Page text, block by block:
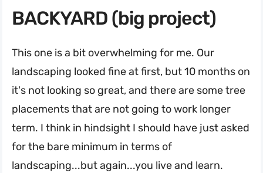
BACKYARD (big project)
This one is a bit overwhelming for me. Our
landscaping looked fine at first, but 10 months on
it's not looking so great, and there are some tree
placements that are not going to work longer
term. I think in hindsight I should have just asked
for the bare minimum in terms of
landscaping...but again...you live and learn.